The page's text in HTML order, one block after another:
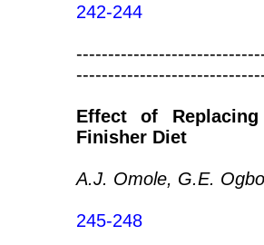
242-244
Effect of
Finisher Diet
A.J. Omole, G.E.
245-248